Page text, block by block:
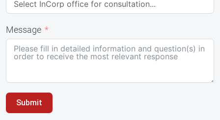
Message
Submit